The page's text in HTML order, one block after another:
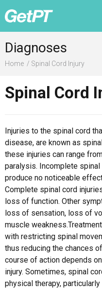
Recovery
Nutrition
Why PT
Diagnoses
Home Spinal Cord Injury
Spinal Cord
Injuries to the spinal cord
disease, are known as
these injuries can range
paralysis. Incomplete
produce no noticeable
Complete spinal cord
loss of function. Other
loss of sensation, loss of
muscle
with restricting spinal
thus reducing the chances
course of action depends
injury. Sometimes, spinal
physical therapy,